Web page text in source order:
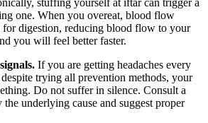
stuffing yourself at iftar can trigger a
one. When you overeat, blood flow
for digestion, reducing blood flow to your
you will feel better faster.
If you are getting headaches every
trying all prevention methods, your
Do not suffer in silence. Consult a
underlying cause and suggest proper